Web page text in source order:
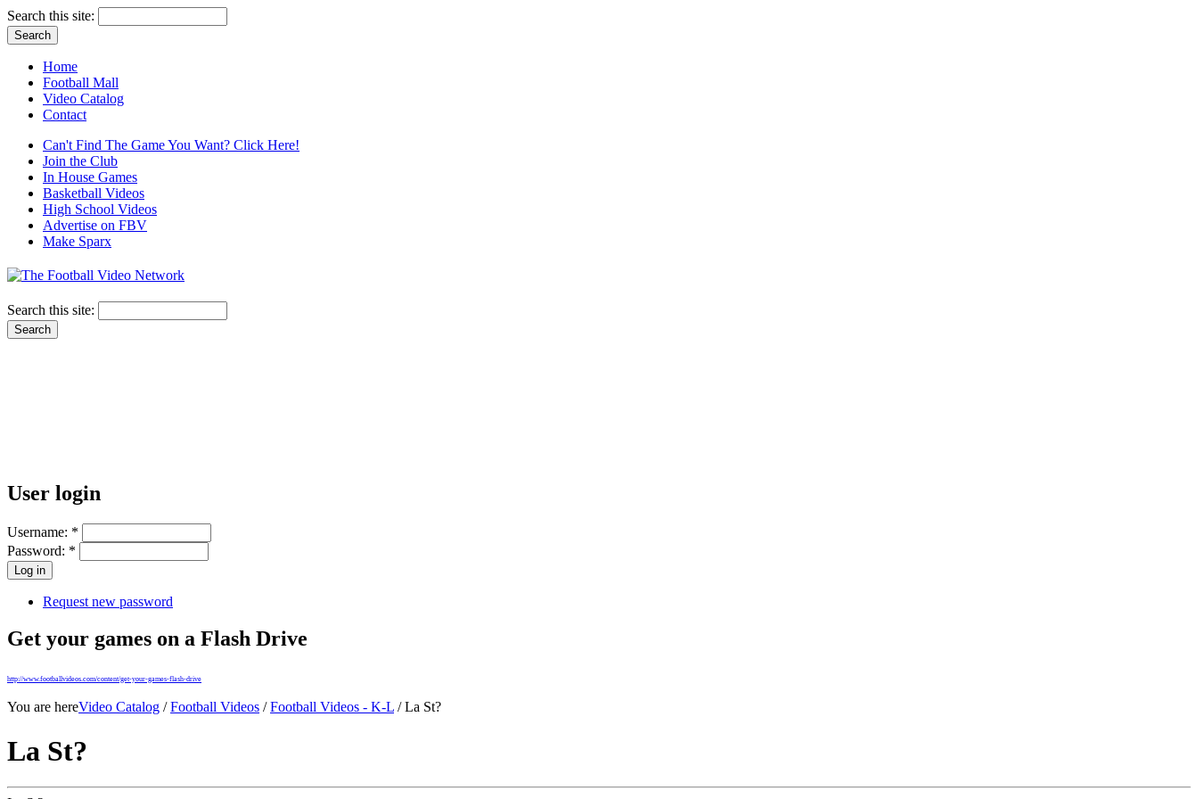
Search this site:
Home
Football Mall
Video Catalog
Contact
Can't Find The Game You Want? Click Here!
Join the Club
In House Games
Basketball Videos
High School Videos
Advertise on FBV
Make Sparx
Search this site:
User login
Username: *
Password: *
Request new password
Get your games on a Flash Drive
http://www.footballvideos.com/content/get-your-games-flash-drive
You are hereVideo Catalog /Football Videos /Football Videos - K-L / La St?
La St?